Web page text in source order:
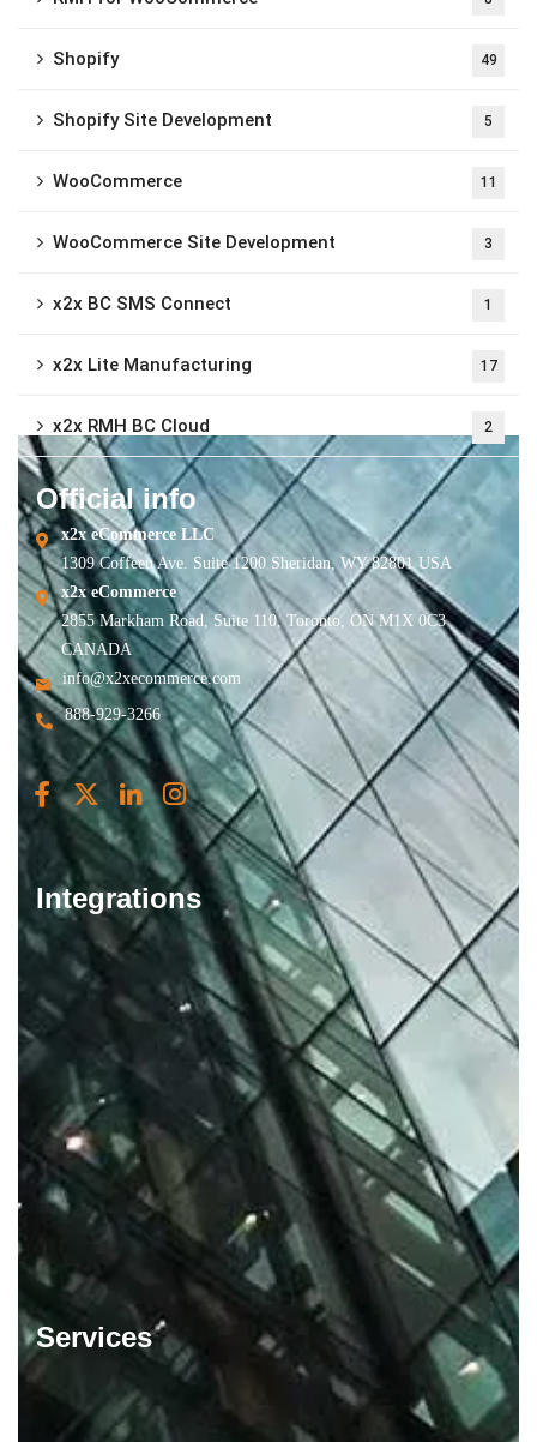
Shopify 49
Shopify Site Development 5
WooCommerce 11
WooCommerce Site Development 3
x2x BC SMS Connect 1
x2x Lite Manufacturing 17
x2x RMH BC Cloud 2
Official info
x2x eCommerce LLC
1309 Coffeen Ave. Suite 1200 Sheridan, WY 82801 USA
x2x eCommerce
2855 Markham Road, Suite 110, Toronto, ON M1X 0C3
CANADA
info@x2xecommerce.com
888-929-3266
Integrations
Services